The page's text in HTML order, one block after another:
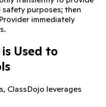
purposes; then
immediately
Used to
ClassDojo leverages